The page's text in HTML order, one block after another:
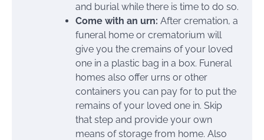
and burial while there is time to do so.
Come with an urn: After cremation, a
funeral home or crematorium will
give you the cremains of your loved
one in a plastic bag in a box. Funeral
homes also offer urns or other
containers you can pay for to put the
remains of your loved one in. Skip
that step and provide your own
means of storage from home. Also